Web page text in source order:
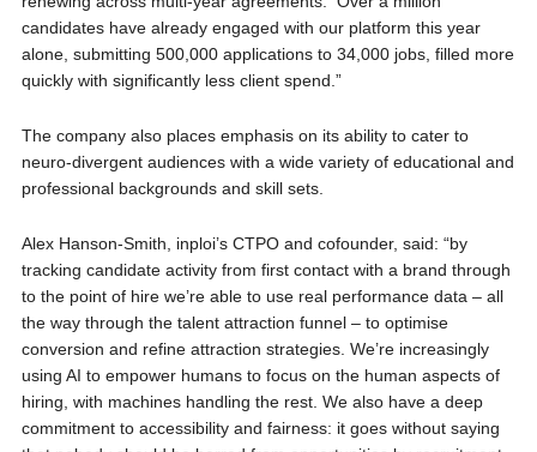
candidates have already engaged with our platform this year
alone, submitting 500,000 applications to 34,000 jobs, filled more
quickly with significantly less client spend.”
The company also places emphasis on its ability to cater to
neuro-divergent audiences with a wide variety of educational and
professional backgrounds and skill sets.
Alex Hanson-Smith, inploi’s CTPO and cofounder, said: “by
tracking candidate activity from first contact with a brand through
to the point of hire we’re able to use real performance data – all
the way through the talent attraction funnel – to optimise
conversion and refine attraction strategies. We’re increasingly
using AI to empower humans to focus on the human aspects of
hiring, with machines handling the rest. We also have a deep
commitment to accessibility and fairness: it goes without saying